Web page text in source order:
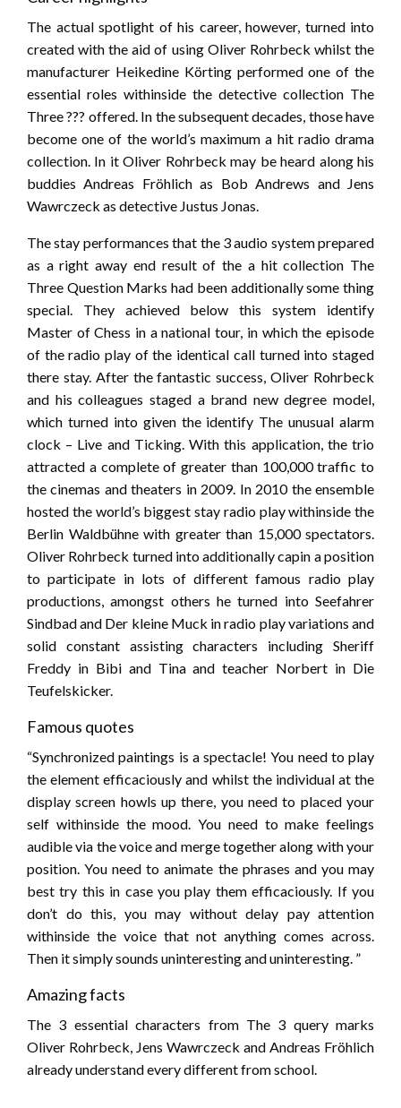
The actual spotlight of his career, however, turned into
created with the aid of using Oliver Rohrbeck whilst the
manufacturer Heikedine Körting performed one of the
essential roles withinside the detective collection The
Three ??? offered. In the subsequent decades, those have
become one of the world’s maximum a hit radio drama
collection. In it Oliver Rohrbeck may be heard along his
buddies Andreas Fröhlich as Bob Andrews and Jens
Wawrczeck as detective Justus Jonas.
The stay performances that the 3 audio system prepared
as a right away end result of the a hit collection The
Three Question Marks had been additionally some thing
special. They achieved below this system identify
Master of Chess in a national tour, in which the episode
of the radio play of the identical call turned into staged
there stay. After the fantastic success, Oliver Rohrbeck
and his colleagues staged a brand new degree model,
which turned into given the identify The unusual alarm
clock – Live and Ticking. With this application, the trio
attracted a complete of greater than 100,000 traffic to
the cinemas and theaters in 2009. In 2010 the ensemble
hosted the world’s biggest stay radio play withinside the
Berlin Waldbühne with greater than 15,000 spectators.
Oliver Rohrbeck turned into additionally capin a position
to participate in lots of different famous radio play
productions, amongst others he turned into Seefahrer
Sindbad and Der kleine Muck in radio play variations and
solid constant assisting characters including Sheriff
Freddy in Bibi and Tina and teacher Norbert in Die
Teufelskicker.
Famous quotes
“Synchronized paintings is a spectacle! You need to play
the element efficaciously and whilst the individual at the
display screen howls up there, you need to placed your
self withinside the mood. You need to make feelings
audible via the voice and merge together along with your
position. You need to animate the phrases and you may
best try this in case you play them efficaciously. If you
don’t do this, you may without delay pay attention
withinside the voice that not anything comes across.
Then it simply sounds uninteresting and uninteresting. ”
Amazing facts
The 3 essential characters from The 3 query marks
Oliver Rohrbeck, Jens Wawrczeck and Andreas Fröhlich
already understand every different from school.